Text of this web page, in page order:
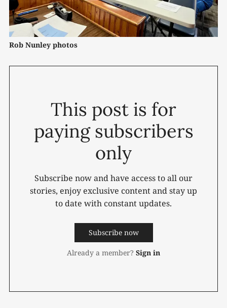
Rob Nunley photos
This post is for
paying subscribers
only
Subscribe now and have access to all our
stories, enjoy exclusive content and stay up
to date with constant updates.
Subscribe now
Already a member? Sign in